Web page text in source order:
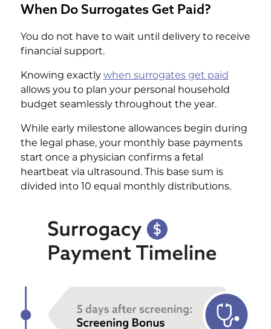
When Do Surrogates Get Paid?
You do not have to wait until delivery to receive
financial support.
Knowing exactly when surrogates get paid
allows you to plan your personal household
budget seamlessly throughout the year.
While early milestone allowances begin during
the legal phase, your monthly base payments
start once a physician confirms a fetal
heartbeat via ultrasound. This base sum is
divided into 10 equal monthly distributions.